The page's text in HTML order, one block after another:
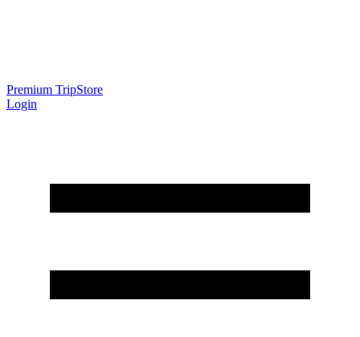
Premium TripStore
Login